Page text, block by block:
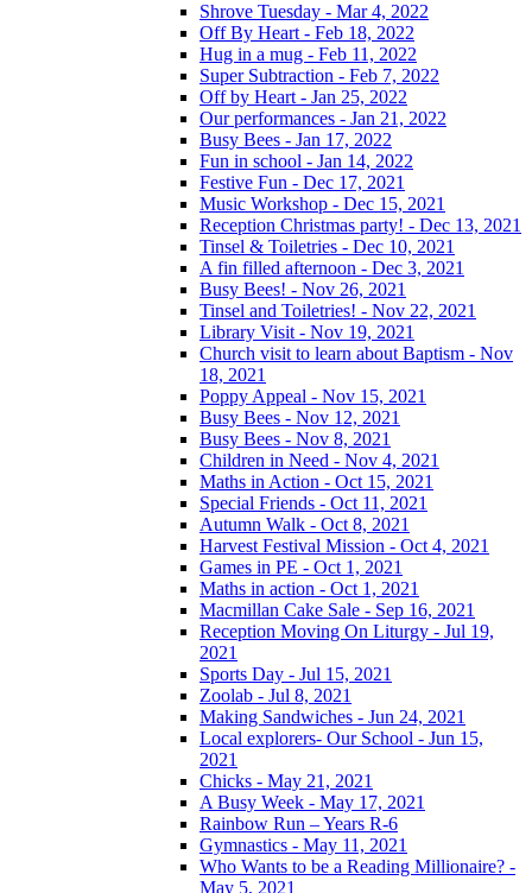
Shrove Tuesday - Mar 4, 2022
Off By Heart - Feb 18, 2022
Hug in a mug - Feb 11, 2022
Super Subtraction - Feb 7, 2022
Off by Heart - Jan 25, 2022
Our performances - Jan 21, 2022
Busy Bees - Jan 17, 2022
Fun in school - Jan 14, 2022
Festive Fun - Dec 17, 2021
Music Workshop - Dec 15, 2021
Reception Christmas party! - Dec 13, 2021
Tinsel & Toiletries - Dec 10, 2021
A fin filled afternoon - Dec 3, 2021
Busy Bees! - Nov 26, 2021
Tinsel and Toiletries! - Nov 22, 2021
Library Visit - Nov 19, 2021
Church visit to learn about Baptism - Nov
18, 2021
Poppy Appeal - Nov 15, 2021
Busy Bees - Nov 12, 2021
Busy Bees - Nov 8, 2021
Children in Need - Nov 4, 2021
Maths in Action - Oct 15, 2021
Special Friends - Oct 11, 2021
Autumn Walk - Oct 8, 2021
Harvest Festival Mission - Oct 4, 2021
Games in PE - Oct 1, 2021
Maths in action - Oct 1, 2021
Macmillan Cake Sale - Sep 16, 2021
Reception Moving On Liturgy - Jul 19,
2021
Sports Day - Jul 15, 2021
Zoolab - Jul 8, 2021
Making Sandwiches - Jun 24, 2021
Local explorers- Our School - Jun 15,
2021
Chicks - May 21, 2021
A Busy Week - May 17, 2021
Rainbow Run – Years R-6
Gymnastics - May 11, 2021
Who Wants to be a Reading Millionaire? -
May 5, 2021